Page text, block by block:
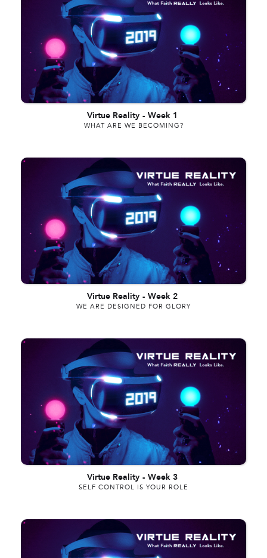
Virtue Reality - Week 1
WHAT ARE WE BECOMING?
Virtue Reality - Week 2
WE ARE DESIGNED FOR GLORY
Virtue Reality - Week 3
SELF CONTROL IS YOUR ROLE